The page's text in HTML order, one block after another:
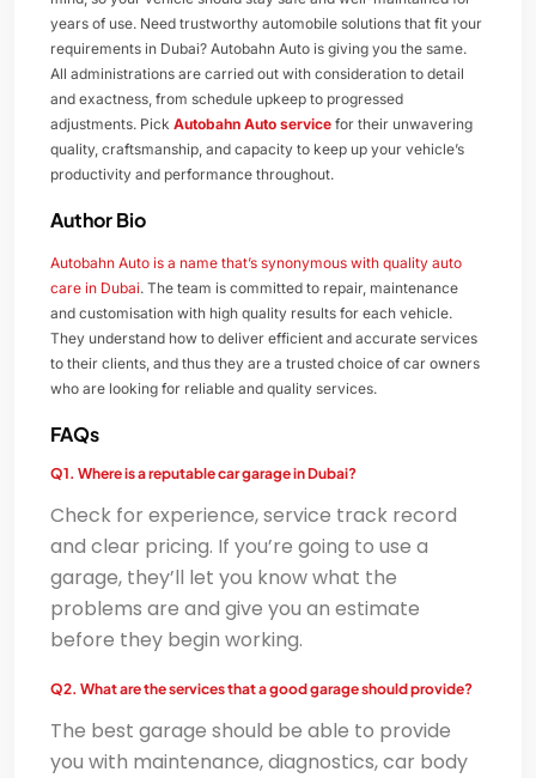
years of use. Need trustworthy automobile solutions that fit your
requirements in Dubai? Autobahn Auto is giving you the same.
All administrations are carried out with consideration to detail
and exactness, from schedule upkeep to progressed
adjustments. Pick Autobahn Auto service for their unwavering
quality, craftsmanship, and capacity to keep up your vehicle’s
productivity and performance throughout.
Author Bio
Autobahn Auto is a name that’s synonymous with quality auto
care in Dubai. The team is committed to repair, maintenance
and customisation with high quality results for each vehicle.
They understand how to deliver efficient and accurate services
to their clients, and thus they are a trusted choice of car owners
who are looking for reliable and quality services.
FAQs
Q1. Where is a reputable car garage in Dubai?
Check for experience, service track record
and clear pricing. If you’re going to use a
garage, they’ll let you know what the
problems are and give you an estimate
before they begin working.
Q2. What are the services that a good garage should provide?
The best garage should be able to provide
you with maintenance, diagnostics, car body